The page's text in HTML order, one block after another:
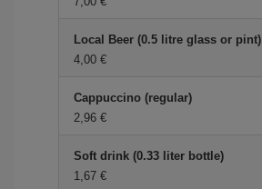
Local Beer (0.5 litre glass or pint)
4,00 €
Cappuccino (regular)
2,96 €
Soft drink (0.33 liter bottle)
1,67 €